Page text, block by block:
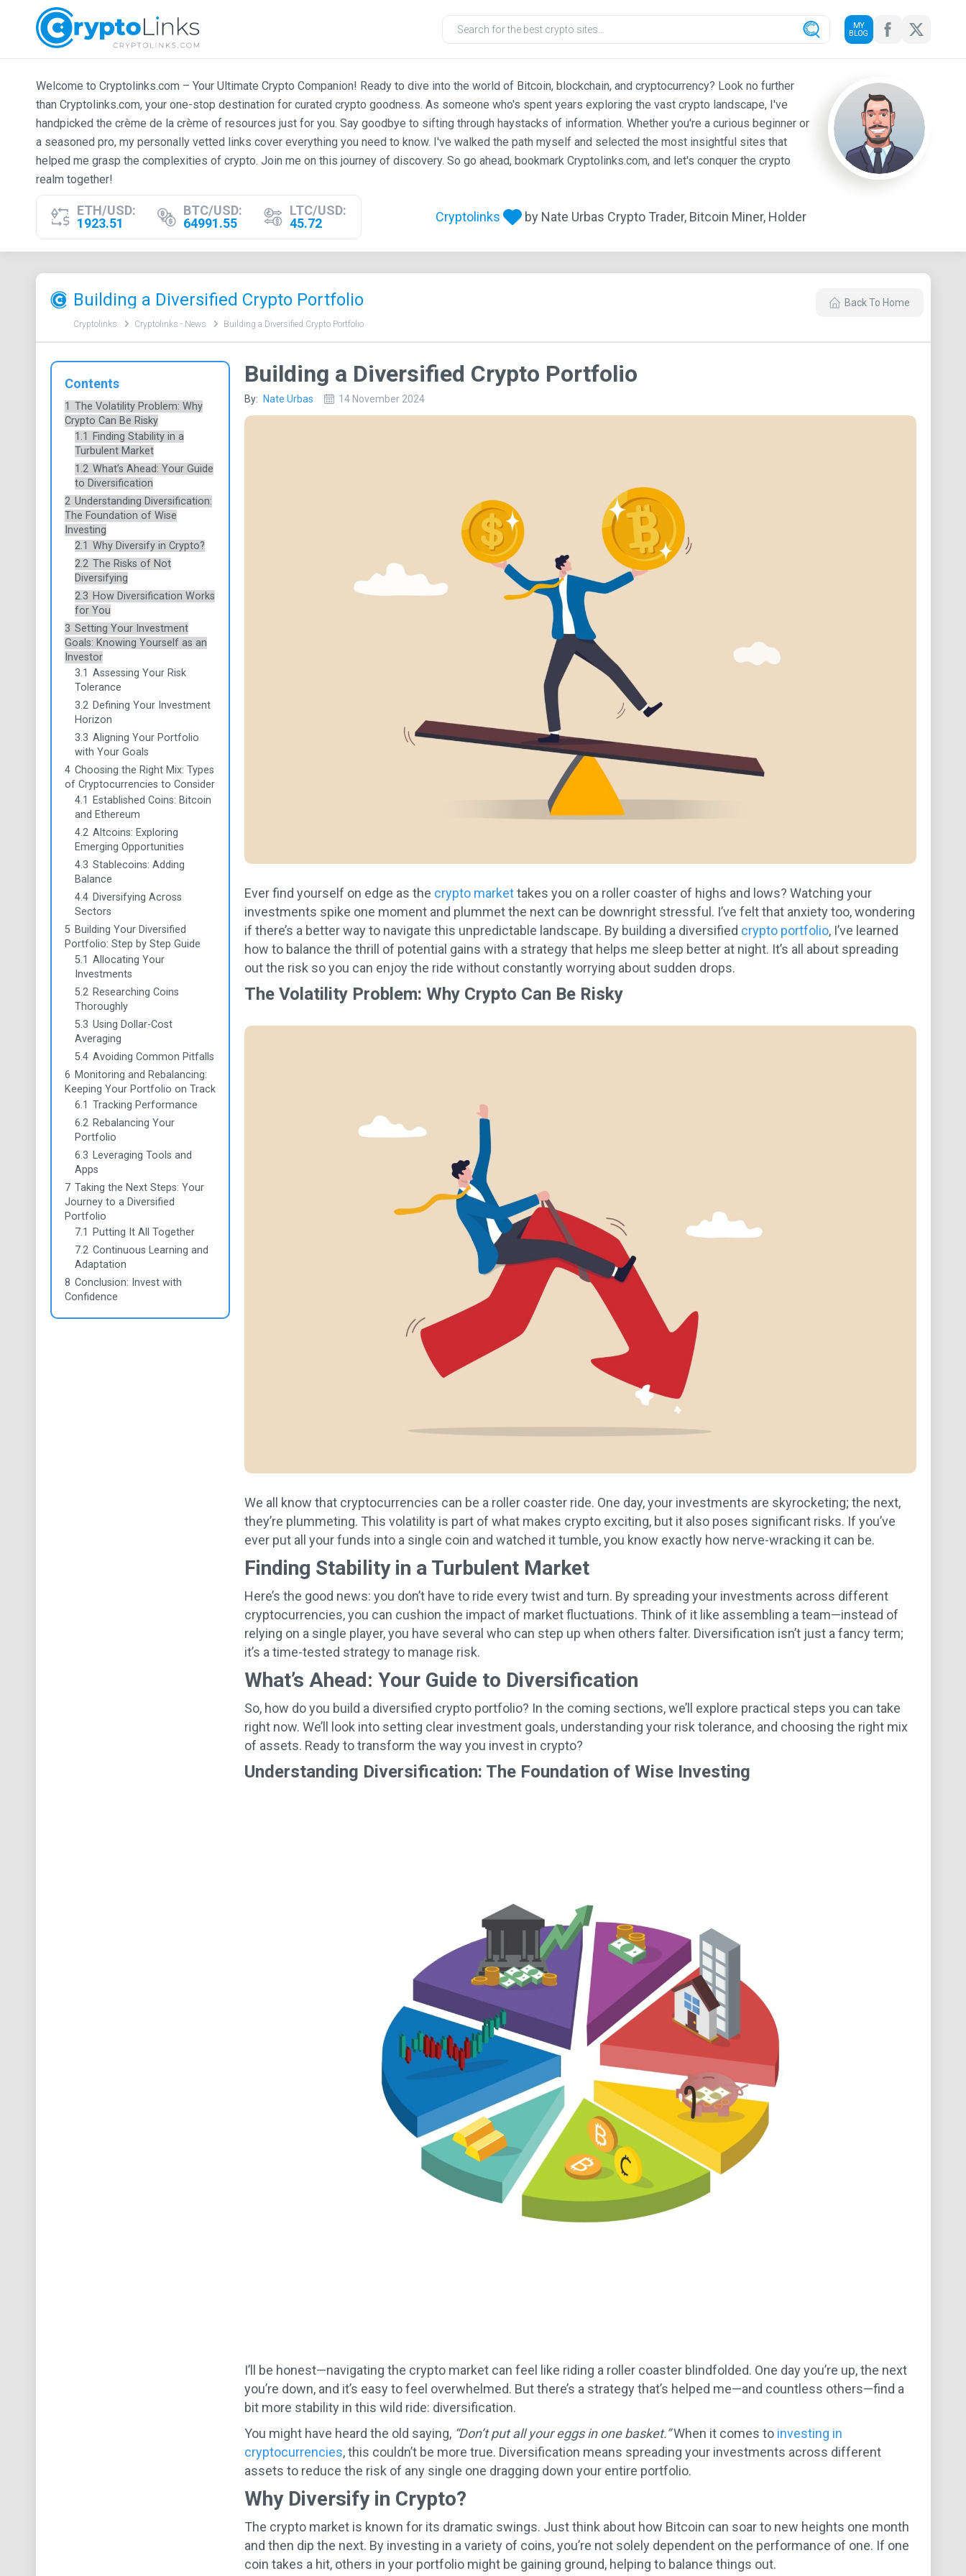
MY
BLOG
Welcome to Cryptolinks.com – Your Ultimate Crypto Companion! Ready to dive into the world of Bitcoin, blockchain, and cryptocurrency? Look no further
than Cryptolinks.com, your one-stop destination for curated crypto goodness. As someone who's spent years exploring the vast crypto landscape, I've
handpicked the crème de la crème of resources just for you. Say goodbye to sifting through haystacks of information. Whether you're a curious beginner or
a seasoned pro, my personally vetted links cover everything you need to know. I've walked the path myself and selected the most insightful sites that
helped me grasp the complexities of crypto. Join me on this journey of discovery. So go ahead, bookmark Cryptolinks.com, and let's conquer the crypto
realm together!
ETH/USD:
1923.51
BTC/USD:
64991.55
LTC/USD:
45.72
Cryptolinks by Nate Urbas Crypto Trader, Bitcoin Miner, Holder
Building a Diversified Crypto Portfolio Back To Home
Cryptolinks Cryptolinks - News Building a Diversified Crypto Portfolio
Building a Diversified Crypto Portfolio
By: Nate Urbas 14 November 2024
Ever find yourself on edge as the crypto markettakes you on a roller coaster of highs and lows? Watching your
investments spike one moment and plummet the next can be downright stressful. I’ve felt that anxiety too, wondering
if there’s a better way to navigate this unpredictable landscape. By building a diversified crypto portfolio, I’ve learned
how to balance the thrill of potential gains with a strategy that helps me sleep better at night. It’s all about spreading
out the risk so you can enjoy the ride without constantly worrying about sudden drops.
The Volatility Problem: Why Crypto Can Be Risky
Contents
1 The Volatility Problem: Why
Crypto Can Be Risky
1.1
Finding Stability in a
Turbulent Market
1.2 What’s Ahead: Your Guide
to Diversification
2 Understanding Diversification:
The Foundation of Wise
Investing
2.1 Why Diversify in Crypto?
2.2 The Risks of Not
Diversifying
2.3 How Diversification Works
for You
3 Setting Your Investment
Goals: Knowing Yourself as an
Investor
3.1 Assessing Your Risk
Tolerance
3.2 Defining Your Investment
Horizon
3.3 Aligning Your Portfolio
with Your Goals
4 Choosing the Right Mix: Types
of Cryptocurrencies to Consider
4.1
Established Coins: Bitcoin
and Ethereum
4.2 Altcoins: Exploring
Emerging Opportunities
4.3 Stablecoins: Adding
Balance
4.4 Diversifying Across
Sectors
5 Building Your Diversified
Portfolio: Step by Step Guide
5.1 Allocating Your
Investments
5.2 Researching Coins
Thoroughly
5.3 Using Dollar-Cost
Averaging
5.4 Avoiding Common Pitfalls
6 Monitoring and Rebalancing:
Keeping Your Portfolio on Track
6.1 Tracking Performance
6.2 Rebalancing Your
Portfolio
6.3 Leveraging Tools and
Apps
7 Taking the Next Steps: Your
Journey to a Diversified
Portfolio
7.1
Putting It All Together
7.2 Continuous Learning and
Adaptation
8 Conclusion: Invest with
Confidence
We all know that cryptocurrencies can be a roller coaster ride. One day, your investments are skyrocketing; the next,
they’re plummeting. This volatility is part of what makes crypto exciting, but it also poses significant risks. If you’ve
ever put all your funds into a single coin and watched it tumble, you know exactly how nerve-wracking it can be.
Finding Stability in a Turbulent Market
Here’s the good news: you don’t have to ride every twist and turn. By spreading your investments across different
cryptocurrencies, you can cushion the impact of market fluctuations. Think of it like assembling a team—instead of
relying on a single player, you have several who can step up when others falter. Diversification isn’t just a fancy term;
it’s a time-tested strategy to manage risk.
What’s Ahead: Your Guide to Diversification
So, how do you build a diversified crypto portfolio? In the coming sections, we’ll explore practical steps you can take
right now. We’ll look into setting clear investment goals, understanding your risk tolerance, and choosing the right mix
of assets. Ready to transform the way you invest in crypto?
Understanding Diversification: The Foundation of Wise Investing
I’ll be honest—navigating the crypto market can feel like riding a roller coaster blindfolded. One day you’re up, the next
you’re down, and it’s easy to feel overwhelmed. But there’s a strategy that’s helped me—and countless others—find a
bit more stability in this wild ride: diversification.
You might have heard the old saying, “Don’t put all your eggs in one basket.”When it comes to investing in
cryptocurrencies, this couldn’t be more true. Diversification means spreading your investments across different
assets to reduce the risk of any single one dragging down your entire portfolio.
Why Diversify in Crypto?
The crypto market is known for its dramatic swings. Just think about how Bitcoin can soar to new heights one month
and then dip the next. By investing in a variety of coins, you’re not solely dependent on the performance of one. If one
coin takes a hit, others in your portfolio might be gaining ground, helping to balance things out.